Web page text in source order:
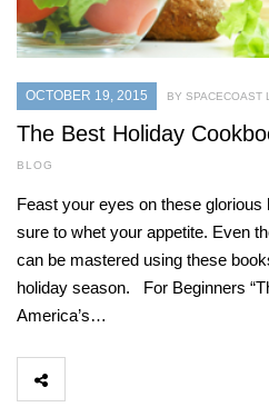
OCTOBER 19, 2015 BY SPACECOAST
The Best Holiday
BLOG
Feast your eyes on these
sure to whet your appetite. Even
can be mastered using these
holiday season. For Beginners
America’s…